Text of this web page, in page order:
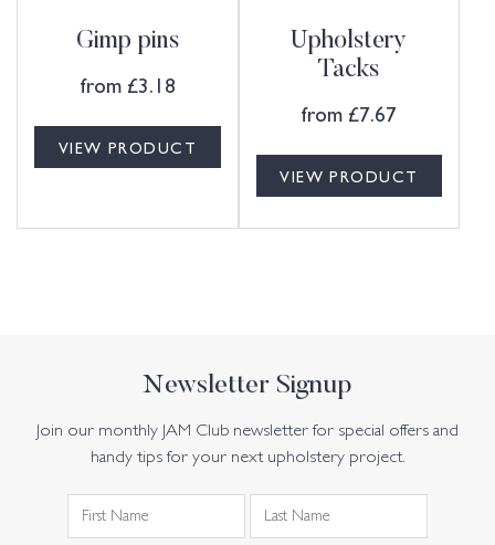
Gimp pins
from £3.18
VIEW PRODUCT
Upholstery
Tacks
from £7.67
VIEW PRODUCT
Newsletter Signup
Join our monthly JAM Club newsletter for special offers and
handy tips for your next upholstery project.